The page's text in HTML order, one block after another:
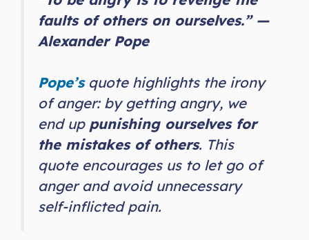
faults of others on ourselves.” —
Alexander Pope
Pope’squote highlights the irony
of anger: by getting angry, we
end up punishing ourselves for
the mistakes of others. This
quote encourages us to let go of
anger and avoid unnecessary
self-inflicted pain.